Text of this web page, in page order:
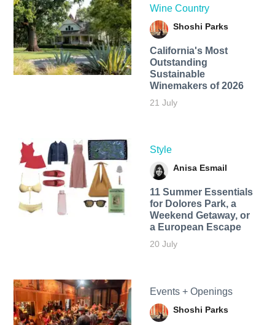
Wine Country
Shoshi Parks
California's Most
Outstanding
Sustainable
Winemakers of 2026
21 July
Style
Anisa Esmail
11 Summer Essentials
for Dolores Park, a
Weekend Getaway, or
a European Escape
20 July
Events + Openings
Shoshi Parks